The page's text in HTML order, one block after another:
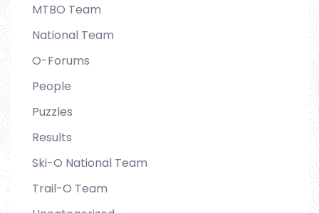
MTBO Team
National Team
O-Forums
People
Puzzles
Results
Ski-O National Team
Trail-O Team